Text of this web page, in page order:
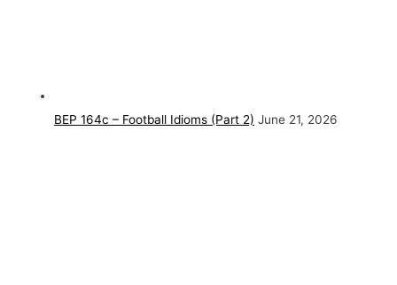
BEP 164c – Football Idioms (Part 2) June 21, 2026